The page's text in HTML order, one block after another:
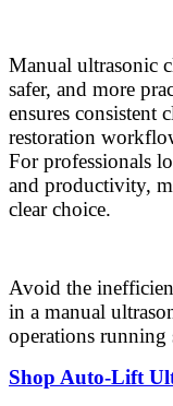
Manual ultrasonic
safer, and more
ensures consistent
restoration
For professionals
and productivity,
clear choice.
Avoid the
in a manual
operations
Shop Auto-Lift